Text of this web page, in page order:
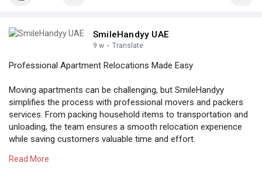
SmileHandyy UAE
9 w · Translate
Professional Apartment Relocations Made Easy
Moving apartments can be challenging, but SmileHandyy
simplifies the process with professional movers and packers
services. From packing household items to transportation and
unloading, the team ensures a smooth relocation experience
while saving customers valuable time and effort.
Know more:
Read More